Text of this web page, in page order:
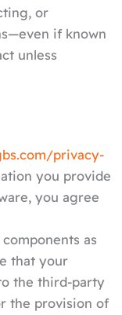
or
if known
unless
privacy-
you provide
you agree
as
that your
the third-party
the provision of